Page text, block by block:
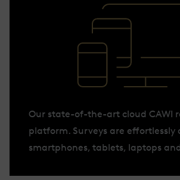
Our state-of-the-art cloud CAWI
platform. Surveys are effortlessly
smartphones, tablets, laptops